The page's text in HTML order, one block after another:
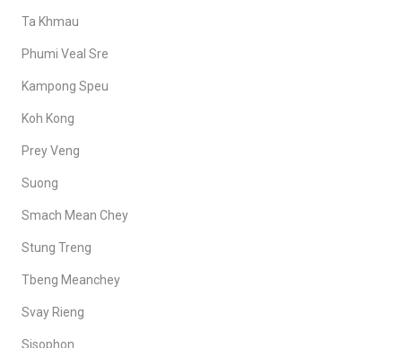
Ta Khmau
Phumi Veal Sre
Kampong Speu
Koh Kong
Prey Veng
Suong
Smach Mean Chey
Stung Treng
Tbeng Meanchey
Svay Rieng
Sisophon